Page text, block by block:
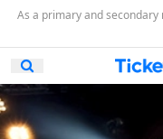
As a primary and
Open Mobile